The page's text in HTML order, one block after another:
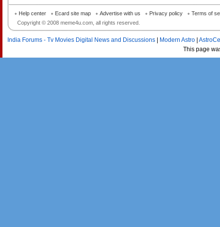
Copyright © 2008 meme4u.com, all rights reserved.
Help center Ecard site map Advertise with us Privacy policy Terms of
India Forums - Tv Movies Digital News and Discussions Modern Astro
This page